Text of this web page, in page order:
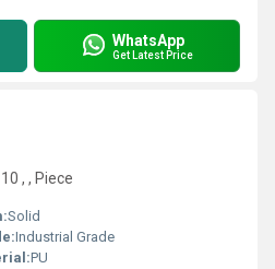
WhatsApp
Get Latest Price
, , Piece
Solid
Industrial Grade
PU